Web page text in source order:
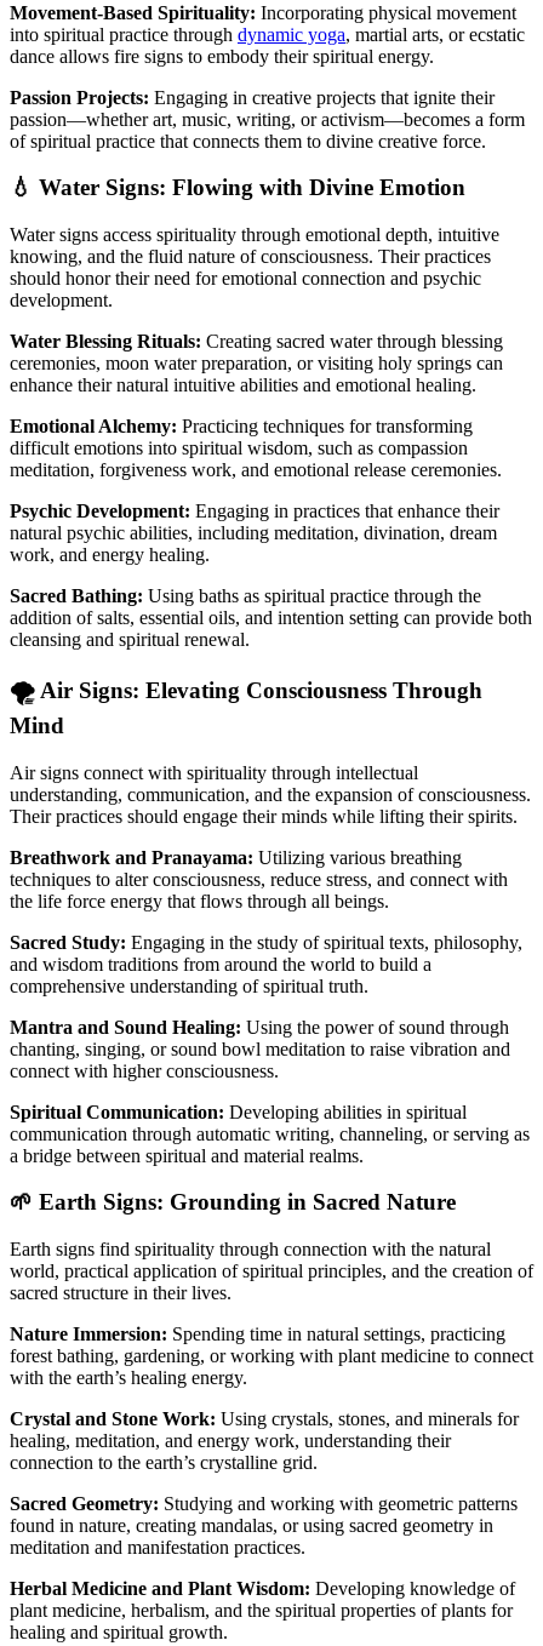
Movement-Based Spirituality: Incorporating physical movement
into spiritual practice through dynamic yoga, martial arts, or ecstatic
dance allows fire signs to embody their spiritual energy.
Passion Projects: Engaging in creative projects that ignite their
passion—whether art, music, writing, or activism—becomes a form
of spiritual practice that connects them to divine creative force.
💧 Water Signs: Flowing with Divine Emotion
Water signs access spirituality through emotional depth, intuitive
knowing, and the fluid nature of consciousness. Their practices
should honor their need for emotional connection and psychic
development.
Water Blessing Rituals: Creating sacred water through blessing
ceremonies, moon water preparation, or visiting holy springs can
enhance their natural intuitive abilities and emotional healing.
Emotional Alchemy: Practicing techniques for transforming
difficult emotions into spiritual wisdom, such as compassion
meditation, forgiveness work, and emotional release ceremonies.
Psychic Development: Engaging in practices that enhance their
natural psychic abilities, including meditation, divination, dream
work, and energy healing.
Sacred Bathing: Using baths as spiritual practice through the
addition of salts, essential oils, and intention setting can provide both
cleansing and spiritual renewal.
🌪️ Air Signs: Elevating Consciousness Through
Mind
Air signs connect with spirituality through intellectual
understanding, communication, and the expansion of consciousness.
Their practices should engage their minds while lifting their spirits.
Breathwork and Pranayama: Utilizing various breathing
techniques to alter consciousness, reduce stress, and connect with
the life force energy that flows through all beings.
Sacred Study: Engaging in the study of spiritual texts, philosophy,
and wisdom traditions from around the world to build a
comprehensive understanding of spiritual truth.
Mantra and Sound Healing: Using the power of sound through
chanting, singing, or sound bowl meditation to raise vibration and
connect with higher consciousness.
Spiritual Communication: Developing abilities in spiritual
communication through automatic writing, channeling, or serving as
a bridge between spiritual and material realms.
🌱 Earth Signs: Grounding in Sacred Nature
Earth signs find spirituality through connection with the natural
world, practical application of spiritual principles, and the creation of
sacred structure in their lives.
Nature Immersion: Spending time in natural settings, practicing
forest bathing, gardening, or working with plant medicine to connect
with the earth’s healing energy.
Crystal and Stone Work: Using crystals, stones, and minerals for
healing, meditation, and energy work, understanding their
connection to the earth’s crystalline grid.
Sacred Geometry: Studying and working with geometric patterns
found in nature, creating mandalas, or using sacred geometry in
meditation and manifestation practices.
Herbal Medicine and Plant Wisdom: Developing knowledge of
plant medicine, herbalism, and the spiritual properties of plants for
healing and spiritual growth.